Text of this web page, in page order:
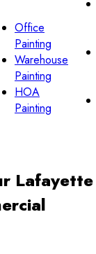
Office
Painting
Warehouse
Painting
HOA
Painting
Lafayette